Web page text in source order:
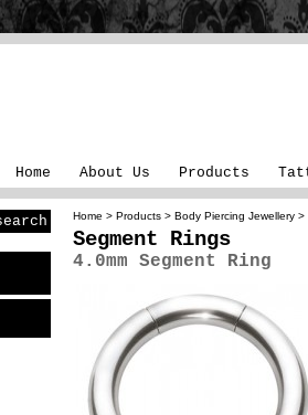
Home About Us Products
Home > Products > Body Piercing Jewellery >
Segment Rings
4.0mm Segment Ring